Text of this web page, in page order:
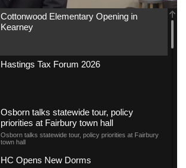
Cottonwood Elementary Opening in
Kearney
Hastings Tax Forum 2026
Osborn talks statewide tour, policy
priorities at Fairbury town hall
Osborn talks statewide tour, policy priorities at Fairbury
town hall
HC Opens New Dorms